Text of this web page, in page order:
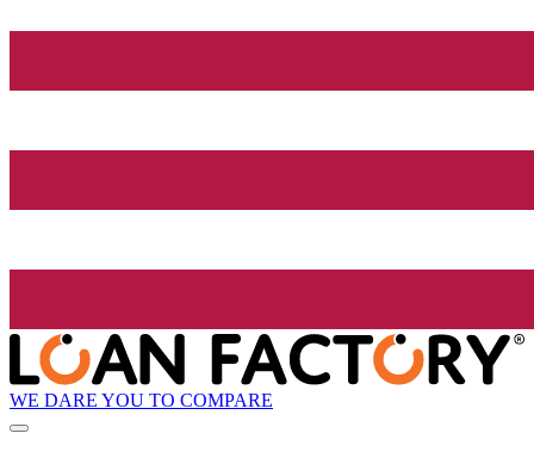
WE DARE YOU TO COMPARE